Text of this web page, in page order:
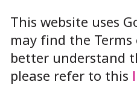
This website uses
may find the Terms
better understand
please refer to this